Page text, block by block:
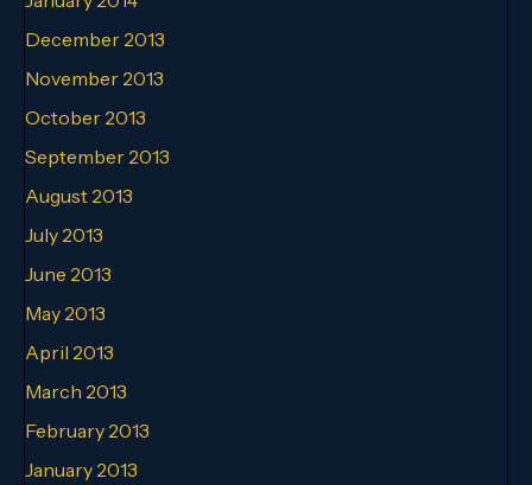
December 2013
November 2013
October 2013
September 2013
August 2013
July 2013
June 2013
May 2013
April 2013
March 2013
February 2013
January 2013